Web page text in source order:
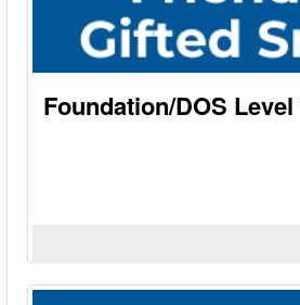
Foundation/DOS Level